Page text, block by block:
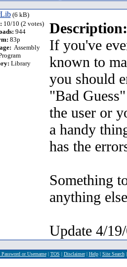
(6 kB)
10/10 (2 votes)
944
83p
Assembly
Library
Description:
If you've
known to
you should
"Bad
the user or
a handy
has the
Something
anything
Update 4/
or Username| TOS | Disclaimer| Help| Site Search